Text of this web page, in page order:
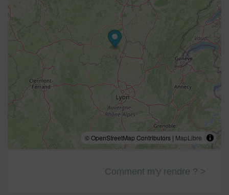
© OpenStreetMap Contributors | MapLibre
Comment m'y rendre ? >